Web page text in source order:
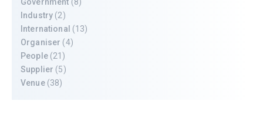
Government (8)
Industry (2)
International (13)
Organiser (4)
People(21)
Supplier (5)
Venue(38)